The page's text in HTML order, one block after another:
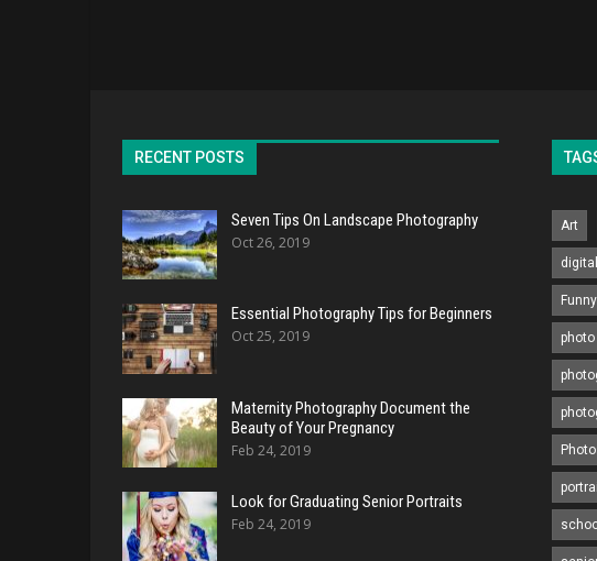
RECENT POSTS
Seven Tips On Landscape Photography
Oct 26, 2019
Essential Photography Tips for Beginners
Oct 25, 2019
Maternity Photography Document the
Beauty of Your Pregnancy
Feb 24, 2019
Look for Graduating Senior Portraits
Feb 24, 2019
Art
Funny